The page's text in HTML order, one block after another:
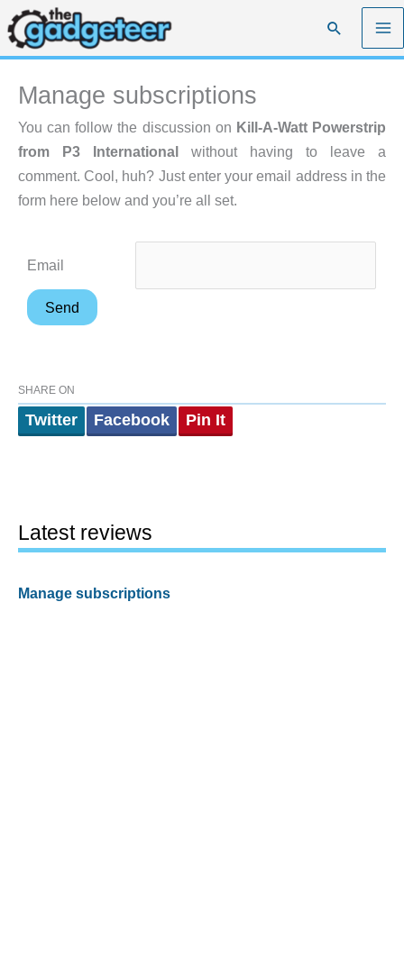
Skip
to
content
Search
Manage subscriptions
You can follow the discussion on Kill-A-Watt Powerstrip
from P3 International without having to leave a
comment. Cool, huh? Just enter your email address in the
form here below and you’re all set.
Email
SHARE ON
Twitter Facebook Pin It
Latest reviews
Manage subscriptions